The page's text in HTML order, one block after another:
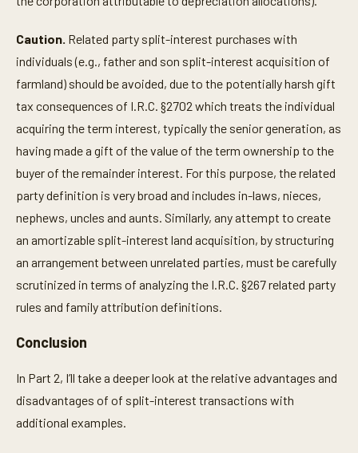
Caution. Related party split-interest purchases with
individuals (e.g., father and son split-interest acquisition of
farmland) should be avoided, due to the potentially harsh gift
tax consequences of I.R.C. §2702 which treats the individual
acquiring the term interest, typically the senior generation, as
having made a gift of the value of the term ownership to the
buyer of the remainder interest. For this purpose, the related
party definition is very broad and includes in-laws, nieces,
nephews, uncles and aunts. Similarly, any attempt to create
an amortizable split-interest land acquisition, by structuring
an arrangement between unrelated parties, must be carefully
scrutinized in terms of analyzing the I.R.C. §267 related party
rules and family attribution definitions.
Conclusion
In Part 2, I’ll take a deeper look at the relative advantages and
disadvantages of of split-interest transactions with
additional examples.